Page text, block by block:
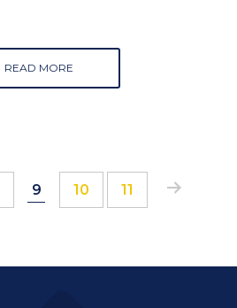
READ MORE
Page
9 Page
10 Page
11 Page
12